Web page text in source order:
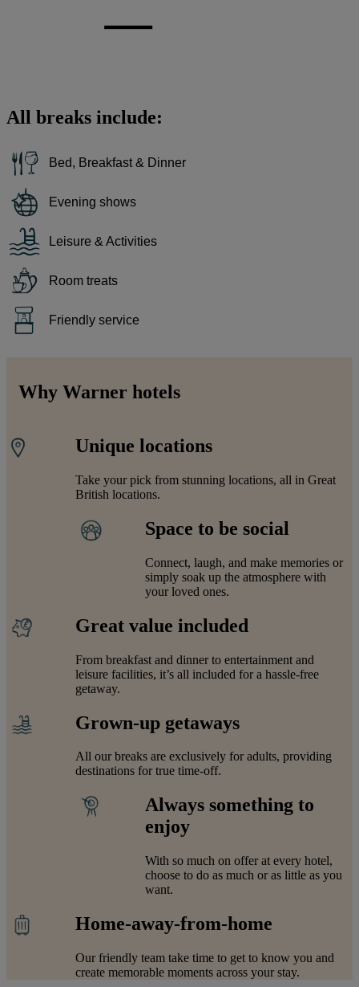
All breaks include:
Bed, Breakfast & Dinner
Evening shows
Leisure & Activities
Room treats
Friendly service
Why Warner hotels
Unique locations
Take your pick from stunning locations, all in Great
British locations.
Space to be social
Connect, laugh, and make memories or
simply soak up the atmosphere with
your loved ones.
Great value included
From breakfast and dinner to entertainment and
leisure facilities, it’s all included for a hassle-free
getaway.
Grown-up getaways
All our breaks are exclusively for adults, providing
destinations for true time-off.
Always something to
enjoy
With so much on offer at every hotel,
choose to do as much or as little as you
want.
Home-away-from-home
Our friendly team take time to get to know you and
create memorable moments across your stay.